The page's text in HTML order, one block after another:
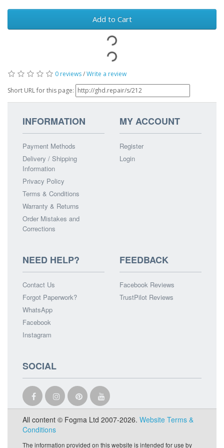
Add to Cart
0 reviews/Write a review
Short URL for this page:
INFORMATION
Payment Methods
Delivery / Shipping
Information
Privacy Policy
Terms & Conditions
Warranty & Returns
Order Mistakes and
Corrections
MY ACCOUNT
Register
Login
NEED HELP?
Contact Us
Forgot Paperwork?
WhatsApp
Facebook
Instagram
FEEDBACK
Facebook Reviews
TrustPilot Reviews
SOCIAL
All content © Fogma Ltd 2007-2026. Website Terms &
Conditions
The information provided on this website is intended for use by